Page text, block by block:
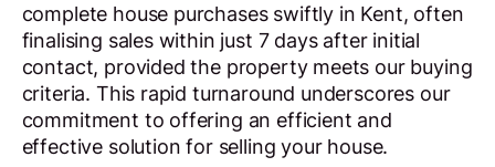
complete house purchases swiftly in Kent, often
finalising sales within just 7 days after initial
contact, provided the property meets our buying
criteria. This rapid turnaround underscores our
commitment to offering an efficient and
effective solution for selling your house.